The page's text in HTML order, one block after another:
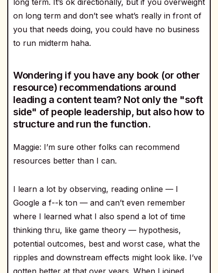
long term. It’s ok directionally, but if you overweight
on long term and don’t see what’s really in front of
you that needs doing, you could have no business
to run midterm haha.
Wondering if you have any book (or other
resource) recommendations around
leading a content team? Not only the "soft
side" of people leadership, but also how to
structure and run the function.
Maggie: I’m sure other folks can recommend
resources better than I can.
I learn a lot by observing, reading online — I
Google a f--k ton — and can’t even remember
where I learned what I also spend a lot of time
thinking thru, like game theory — hypothesis,
potential outcomes, best and worst case, what the
ripples and downstream effects might look like. I’ve
gotten better at that over years. When I joined